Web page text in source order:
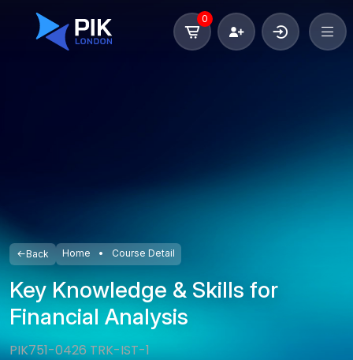
0
Back Home Course Detail
Key Knowledge & Skills for
Financial Analysis
PIK751-0426 TRK-IST-1